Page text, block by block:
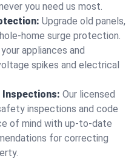
you need us most.
Upgrade old panels,
home surge protection.
appliances and
spikes and electrical
Our licensed
inspections and code
of mind with up-to-date
for correcting